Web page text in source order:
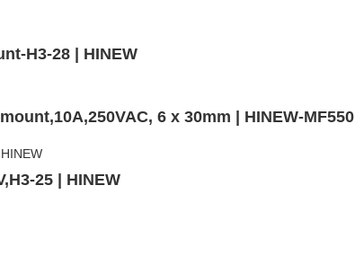
H3-28 | HINEW
6 x 30mm | HINEW-MF550
25 | HINEW